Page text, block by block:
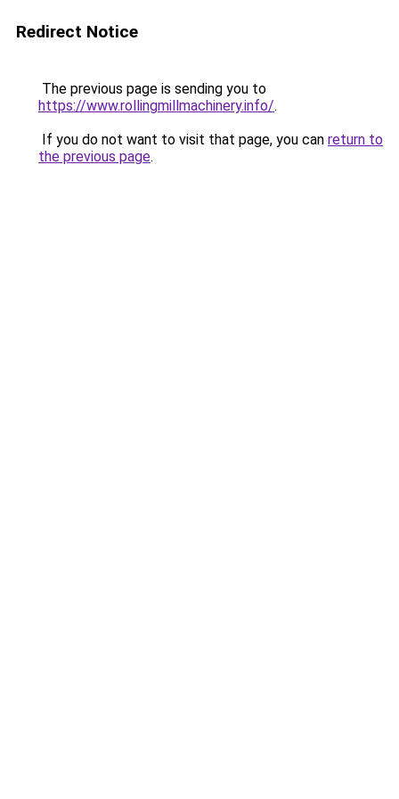
Redirect Notice
The previous page is sending you to
https://www.rollingmillmachinery.info/.
If you do not want to visit that page, you can return to
the previous page.